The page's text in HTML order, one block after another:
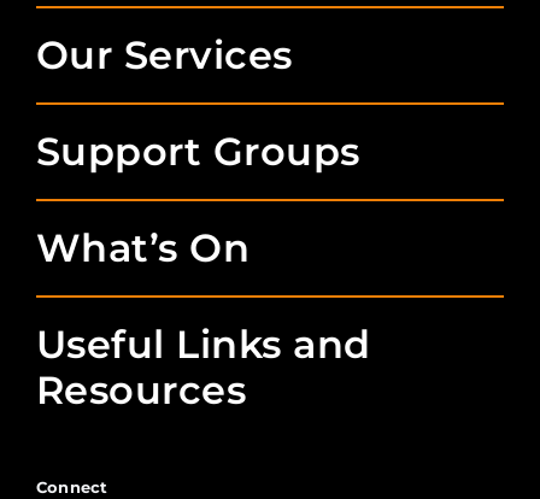
Our Services
Support Groups
What’s On
Useful Links and
Resources
Connect